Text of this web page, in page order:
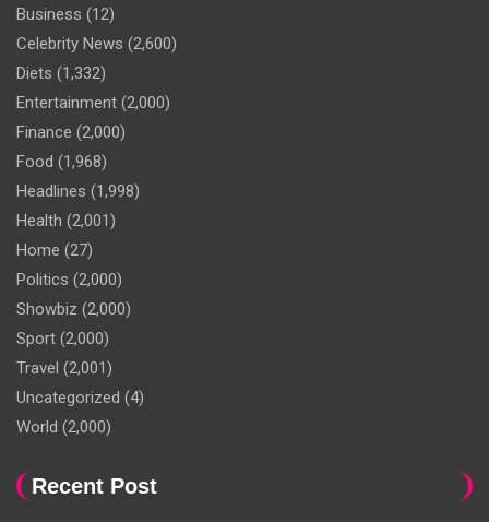
Business (12)
Celebrity News (2,600)
Diets (1,332)
Entertainment (2,000)
Finance (2,000)
Food (1,968)
Headlines (1,998)
Health (2,001)
Home (27)
Politics (2,000)
Showbiz (2,000)
Sport (2,000)
Travel (2,001)
Uncategorized (4)
World (2,000)
Recent Post